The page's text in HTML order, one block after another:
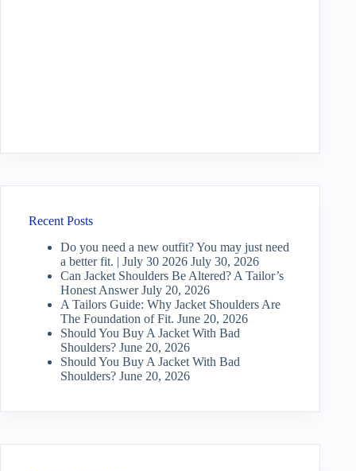
Recent Posts
Do you need a new outfit? You may just need
a better fit. | July 30 2026 July 30, 2026
Can Jacket Shoulders Be Altered? A Tailor’s
Honest Answer July 20, 2026
A Tailors Guide: Why Jacket Shoulders Are
The Foundation of Fit. June 20, 2026
Should You Buy A Jacket With Bad
Shoulders? June 20, 2026
Should You Buy A Jacket With Bad
Shoulders? June 20, 2026